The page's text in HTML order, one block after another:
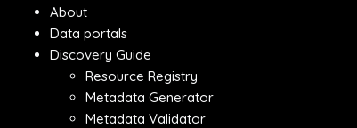
About
Data portals
Discovery Guide
Resource Registry
Metadata Generator
Metadata Validator